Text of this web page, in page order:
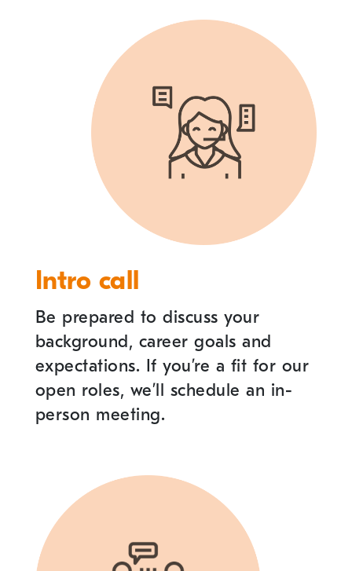
Intro call
Be prepared to discuss your
background, career goals and
expectations. If you’re a fit for our
open roles, we’ll schedule an in-
person meeting.